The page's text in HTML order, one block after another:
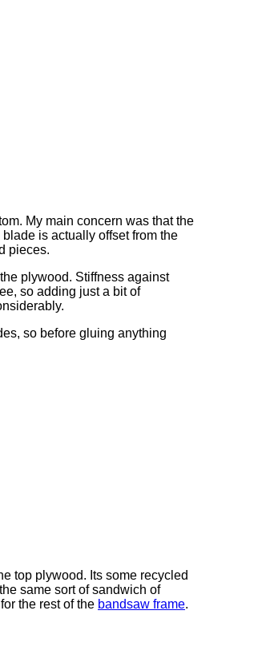
My main concern was that the
is actually offset from the
pieces.
plywood. Stiffness against
so adding just a bit of
so before gluing anything
top plywood. Its some recycled
same sort of sandwich of
the rest of the bandsaw frame.